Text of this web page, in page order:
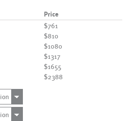
Price
$761
$810
$1080
$1317
$1655
$2388